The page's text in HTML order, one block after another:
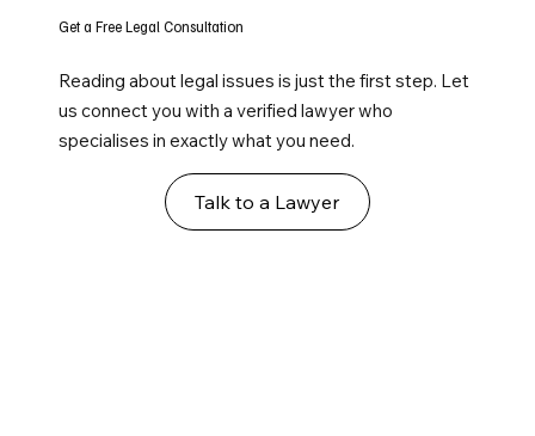
Get a Free Legal Consultation
Reading about legal issues is just the first step. Let
us connect you with a verified lawyer who
specialises in exactly what you need.
Talk to a Lawyer